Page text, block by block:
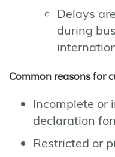
Delays
during
Common reasons for
Incomplete or
declaration
Restricted or